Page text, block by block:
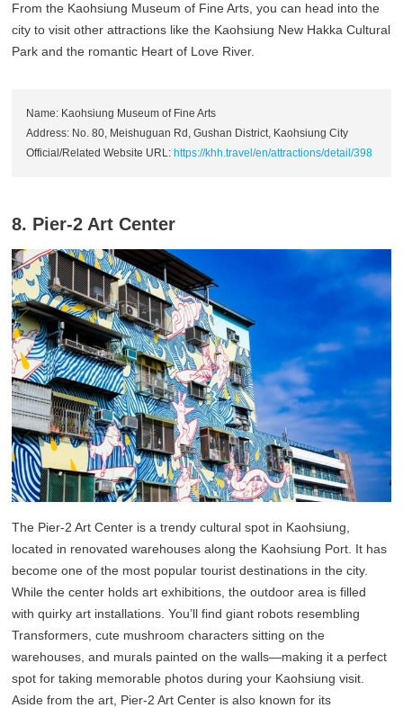
From the Kaohsiung Museum of Fine Arts, you can head into the
city to visit other attractions like the Kaohsiung New Hakka Cultural
Park and the romantic Heart of Love River.
Name: Kaohsiung Museum of Fine Arts
Address: No. 80, Meishuguan Rd, Gushan District, Kaohsiung City
Official/Related Website URL: https://khh.travel/en/attractions/detail/398
8. Pier-2 Art Center
The Pier-2 Art Center is a trendy cultural spot in Kaohsiung,
located in renovated warehouses along the Kaohsiung Port. It has
become one of the most popular tourist destinations in the city.
While the center holds art exhibitions, the outdoor area is filled
with quirky art installations. You’ll find giant robots resembling
Transformers, cute mushroom characters sitting on the
warehouses, and murals painted on the walls—making it a perfect
spot for taking memorable photos during your Kaohsiung visit.
Aside from the art, Pier-2 Art Center is also known for its